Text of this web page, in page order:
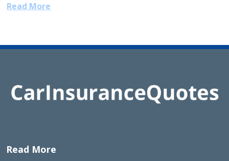
Read More
Read More